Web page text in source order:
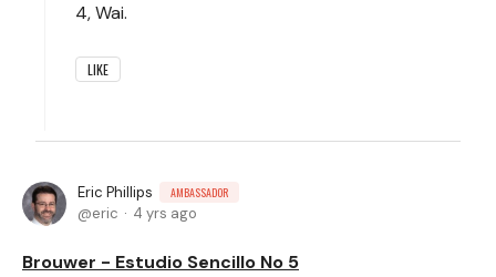
4, Wai.
LIKE
Eric Phillips AMBASSADOR
eric 4 yrs ago
Brouwer - Estudio Sencillo No 5